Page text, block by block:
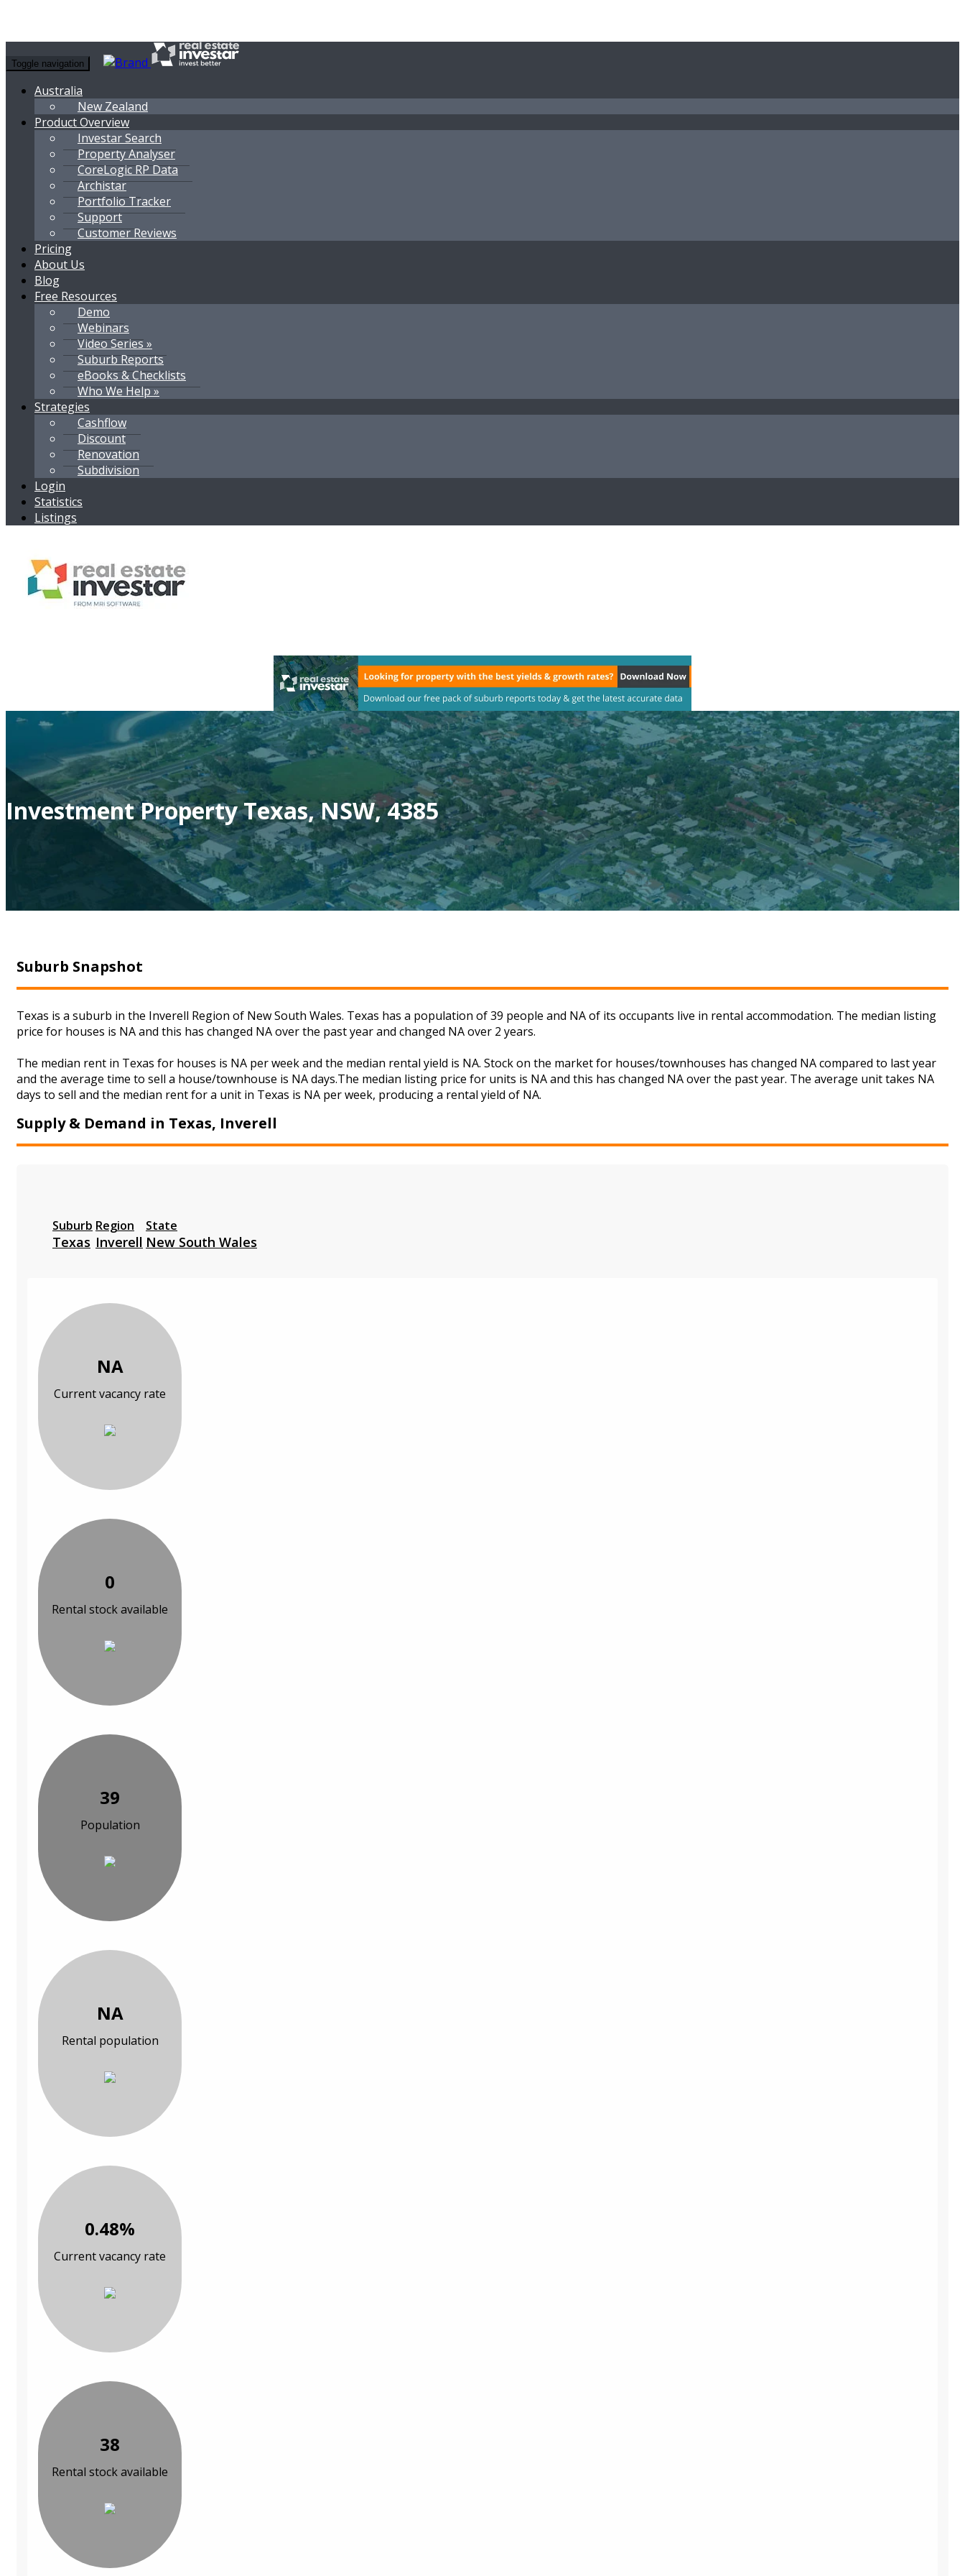
Toggle navigation
Australia
New Zealand
Product Overview
Investar Search
Property Analyser
CoreLogic RP Data
Archistar
Portfolio Tracker
Support
Customer Reviews
Pricing
About Us
Blog
Free Resources
Demo
Webinars
Video Series »
Suburb Reports
eBooks & Checklists
Who We Help »
Strategies
Cashflow
Discount
Renovation
Subdivision
Login
Statistics
Listings
Investment Property Texas, NSW, 4385
Suburb Snapshot
Texas is a suburb in the Inverell Region of New South Wales. Texas has a population of 39 people and NA of its occupants live in rental accommodation. The median listing
price for houses is NA and this has changed NA over the past year and changed NA over 2 years.
The median rent in Texas for houses is NA per week and the median rental yield is NA. Stock on the market for houses/townhouses has changed NA compared to last year
and the average time to sell a house/townhouse is NA days.The median listing price for units is NA and this has changed NA over the past year. The average unit takes NA
days to sell and the median rent for a unit in Texas is NA per week, producing a rental yield of NA.
Supply & Demand in Texas, Inverell
Suburb
Texas
Region
Inverell
State
New South Wales
NA
Current vacancy rate
0
Rental stock available
39
Population
NA
Rental population
0.48%
Current vacancy rate
38
Rental stock available